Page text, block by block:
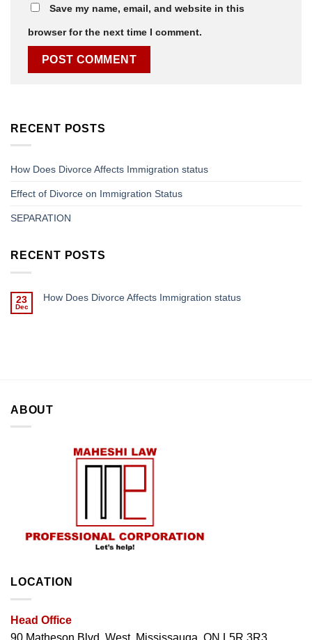
Save my name, email, and website in this
browser for the next time I comment.
RECENT POSTS
How Does Divorce Affects Immigration status
Effect of Divorce on Immigration Status
SEPARATION
RECENT POSTS
23
Dec
How Does Divorce Affects Immigration status
ABOUT
LOCATION
Head Office
90 Matheson Blvd. West, Mississauga, ON L5R 3R3.